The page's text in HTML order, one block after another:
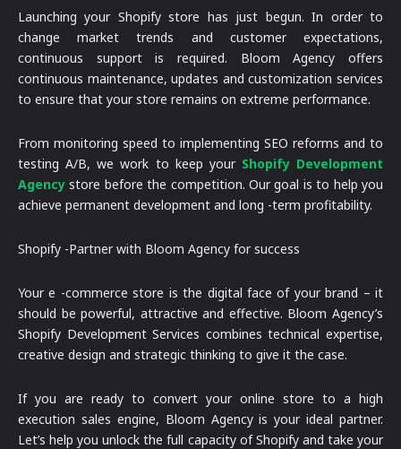
Launching your Shopify store has just begun. In order to
change market trends and customer expectations,
continuous support is required. Bloom Agency offers
continuous maintenance, updates and customization services
to ensure that your store remains on extreme performance.
From monitoring speed to implementing SEO reforms and to
testing A/B, we work to keep your Shopify Development
Agency store before the competition. Our goal is to help you
achieve permanent development and long -term profitability.
Shopify -Partner with Bloom Agency for success
Your e -commerce store is the digital face of your brand – it
should be powerful, attractive and effective. Bloom Agency’s
Shopify Development Services combines technical expertise,
creative design and strategic thinking to give it the case.
If you are ready to convert your online store to a high
execution sales engine, Bloom Agency is your ideal partner.
Let’s help you unlock the full capacity of Shopify and take your